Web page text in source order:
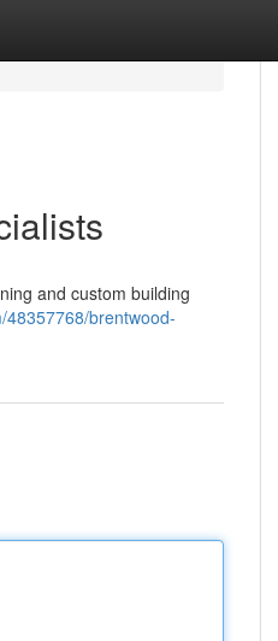
and custom building
48357768/brentwood-